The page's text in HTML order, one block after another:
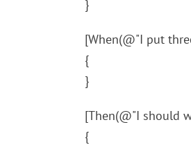
}
[When(@"I put
{
}
[Then(@"I should
{